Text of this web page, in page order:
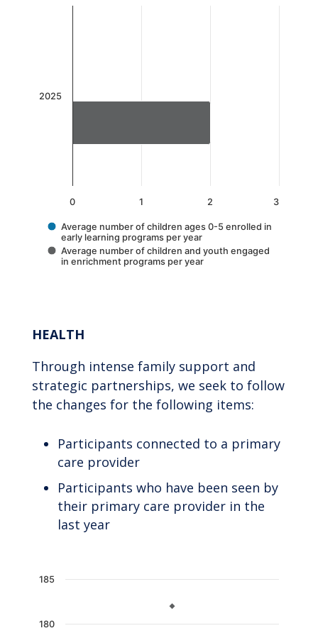
Average number of children ages 0-5 enrolled in
early learning programs per year
Average number of children and youth engaged
in enrichment programs per year
0 1 2 3
2025
HEALTH
Through intense family support and
strategic partnerships, we seek to follow
the changes for the following items:
Participants connected to a primary
care provider
Participants who have been seen by
their primary care provider in the
last year
Chart
Line chart with 2 lines.
The chart has 1 X axis displaying categories.
180
185